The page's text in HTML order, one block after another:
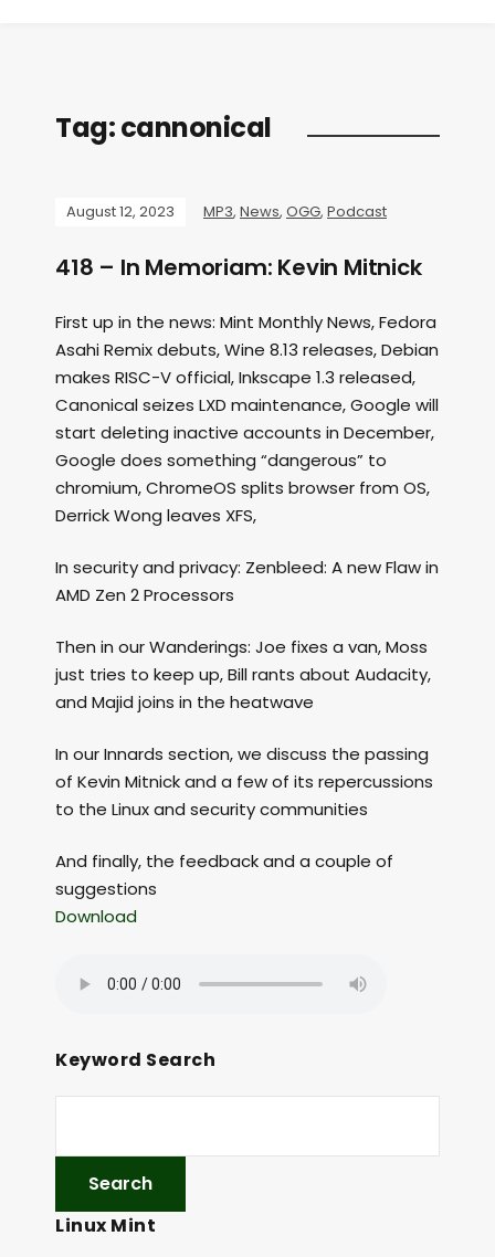
Tag:cannonical
August 12, 2023 MP3, News, OGG, Podcast
418 – In Memoriam: Kevin Mitnick
First up in the news: Mint Monthly News, Fedora
Asahi Remix debuts, Wine 8.13 releases, Debian
makes RISC-V official, Inkscape 1.3 released,
Canonical seizes LXD maintenance, Google will
start deleting inactive accounts in December,
Google does something “dangerous” to
chromium, ChromeOS splits browser from OS,
Derrick Wong leaves XFS,
In security and privacy: Zenbleed: A new Flaw in
AMD Zen 2 Processors
Then in our Wanderings: Joe fixes a van, Moss
just tries to keep up, Bill rants about Audacity,
and Majid joins in the heatwave
In our Innards section, we discuss the passing
of Kevin Mitnick and a few of its repercussions
to the Linux and security communities
And finally, the feedback and a couple of
suggestions
Download
Keyword Search
Linux Mint